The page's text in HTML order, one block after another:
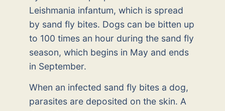
Leishmania infantum, which is spread
by sand fly bites. Dogs can be bitten up
to 100 times an hour during the sand fly
season, which begins in May and ends
in September.
When an infected sand fly bites a dog,
parasites are deposited on the skin. A